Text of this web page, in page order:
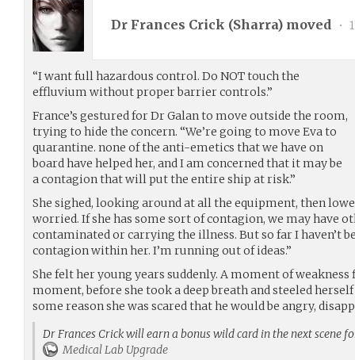
Dr Frances Crick (Sharra) moved •
“I want full hazardous control. Do NOT touch the
effluvium without proper barrier controls.”
France’s gestured for Dr Galan to move outside the room,
trying to hide the concern. “We’re going to move Eva to
quarantine. none of the anti-emetics that we have on
board have helped her, and I am concerned that it may be
a contagion that will put the entire ship at risk.”
She sighed, looking around at all the equipment, then
worried. If she has some sort of contagion, we may have
contaminated or carrying the illness. But so far I haven’t
contagion within her. I’m running out of ideas.”
She felt her young years suddenly. A moment of
moment, before she took a deep breath and steeled
some reason she was scared that he would be angry,
Dr Frances Crick will earn a bonus wild card in the next scene
Medical Lab Upgrade